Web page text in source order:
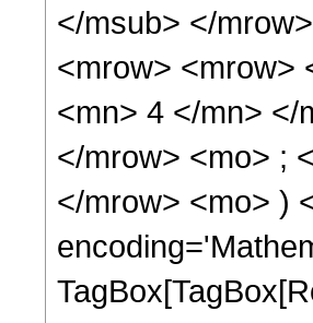
</msub> </
<mrow> <mrow>
<mn> 4 </mn> </
</mrow> <mo> ;
</mrow> <mo> )